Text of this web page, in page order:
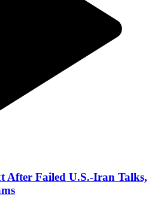
After Failed U.S.-Iran Talks,